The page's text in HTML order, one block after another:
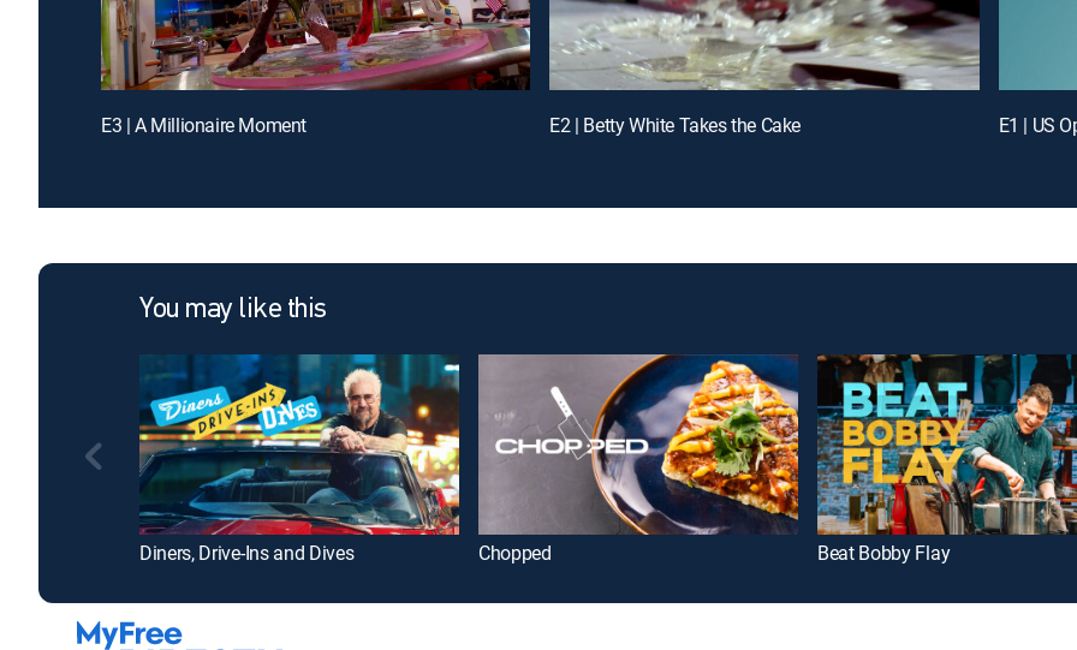
E3 | A Millionaire Moment E2 | Betty White Takes the Cake E1 | US
You may like this
Diners, Drive-Ins and Dives Chopped Beat Bobby Flay